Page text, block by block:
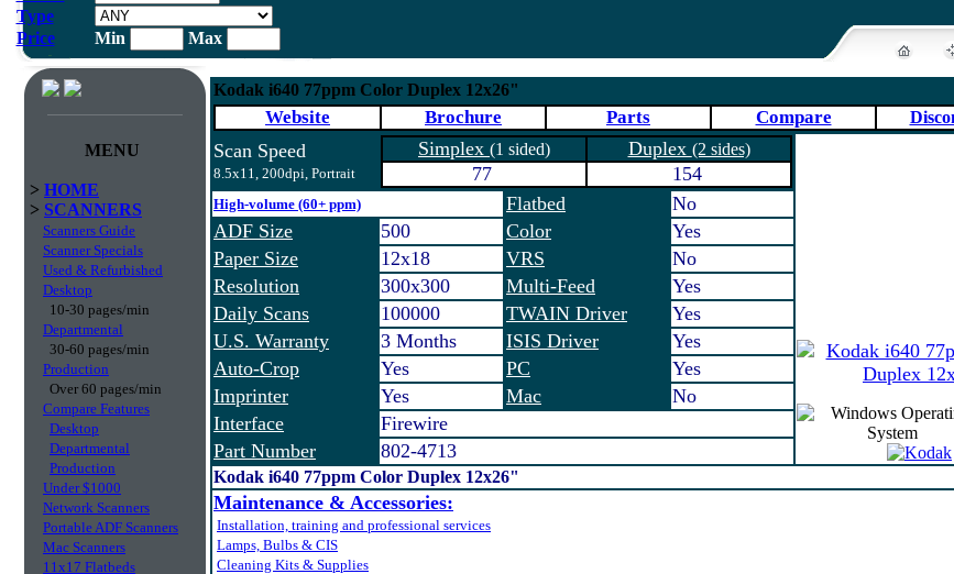
Type
Price
Min Max
MENU
> HOME
> SCANNERS
Scanners Guide
Scanner Specials
Used & Refurbished
Desktop
10-30 pages/min
Departmental
30-60 pages/min
Production
Over 60 pages/min
Compare Features
Desktop
Departmental
Production
Under $1000
Network Scanners
Portable ADF Scanners
Mac Scanners
11x17 Flatbeds
Kodak i640 77ppm Color Duplex 12x26"
Website Brochure Parts Compare
Scan Speed
8.5x11, 200dpi, Portrait
Simplex (1 sided) Duplex (2 sides)
77 154
High-volume (60+ ppm) Flatbed
No
ADF Size
500 Color
Yes
Paper Size
12x18 VRS
No
Resolution
300x300 Multi-Feed
Yes
Daily Scans
100000 TWAIN Driver
Yes
U.S. Warranty
3 Months ISIS Driver
Yes
Auto-Crop
Yes PC
Yes
Imprinter
Yes Mac
No
Interface
Firewire
Part Number
802-4713
Kodak i640 77ppm Color Duplex 12x26"
Maintenance & Accessories:
Installation, training and professional services
Lamps, Bulbs & CIS
Cleaning Kits & Supplies